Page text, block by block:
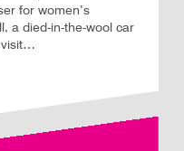
for women’s
a died-in-the-wool car